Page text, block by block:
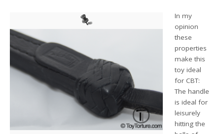
In my
opinion
these
properties
make this
toy ideal
for CBT:
The handle
is ideal for
leisurely
hitting the